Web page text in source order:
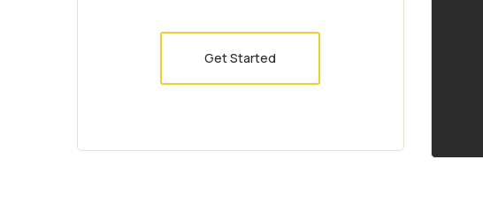
Get Started